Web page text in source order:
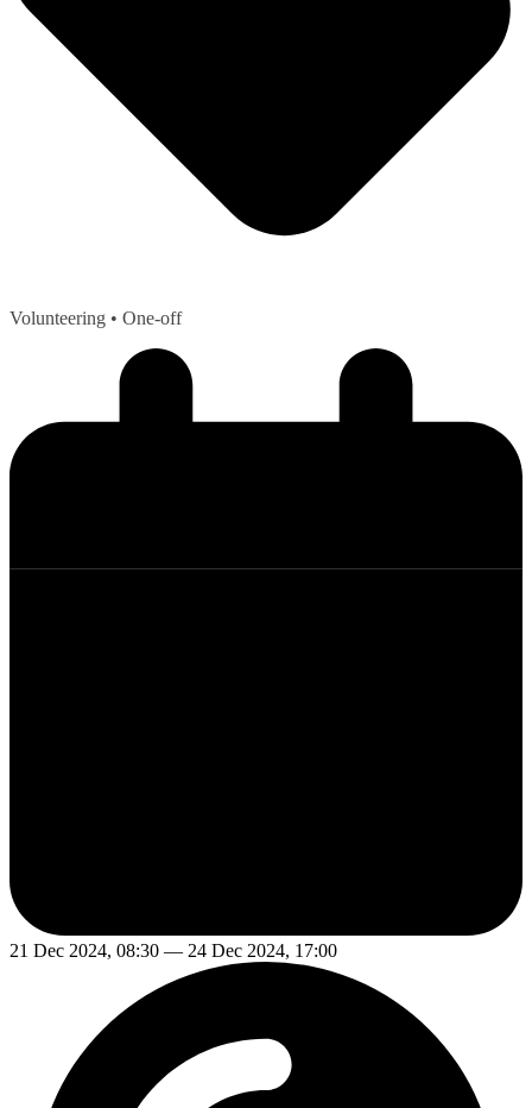
Volunteering • One-off
21 Dec 2024, 08:30 — 24 Dec 2024, 17:00